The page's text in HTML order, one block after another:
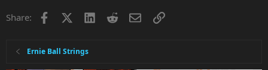
Share: Facebook LinkedInRedditEmailLink
Ernie Ball Strings